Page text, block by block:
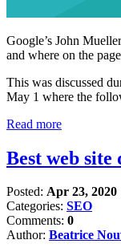
Google’s John
and where on the
This was discussed
May 1 where the
Read more
Best web site
Posted: Apr 23, 2020
Categories: SEO
Comments: 0
Author: Beatrice